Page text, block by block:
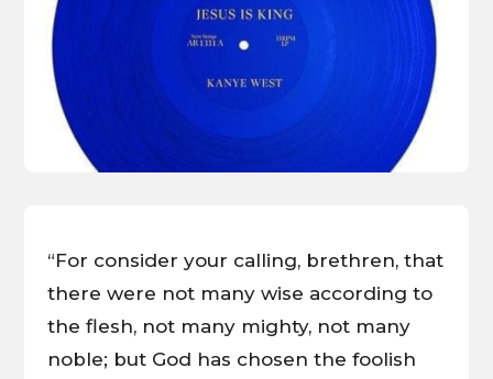
“For consider your calling, brethren, that
there were not many wise according to
the flesh, not many mighty, not many
noble; but God has chosen the foolish